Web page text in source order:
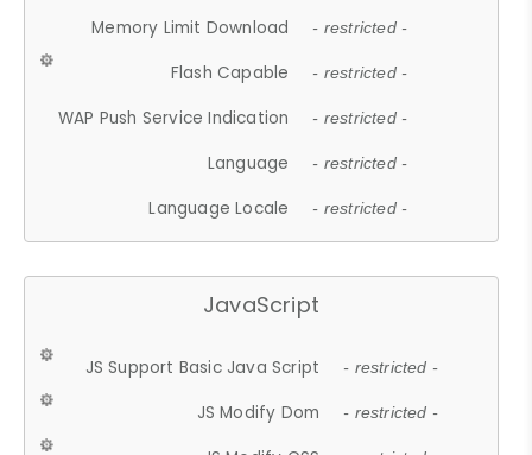
Memory Limit Download - restricted -
Flash Capable - restricted -
WAP Push Service Indication - restricted -
Language - restricted -
Language Locale - restricted -
JavaScript
JS Support Basic Java Script - restricted -
JS Modify Dom - restricted -